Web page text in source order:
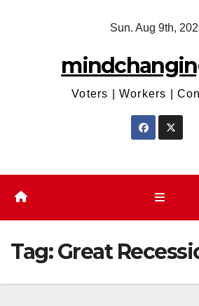
Sun. Aug 9th,
Voters | Workers |
Tag:Great